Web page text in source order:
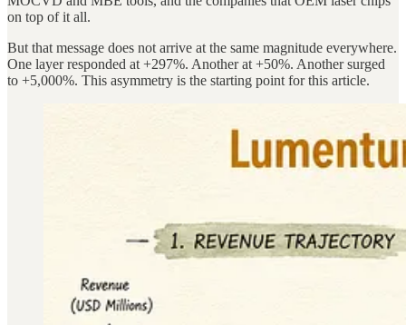
on top of it all.
But that message does not arrive at the same magnitude everywhere.
One layer responded at +297%. Another at +50%. Another surged
to +5,000%. This asymmetry is the starting point for this article.